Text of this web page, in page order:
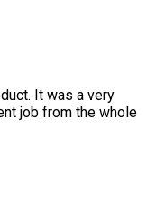
It was a very
job from the whole